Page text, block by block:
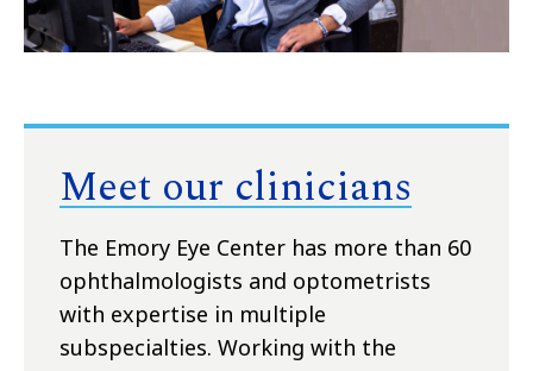
Meet our clinicians
The Emory Eye Center has more than 60
ophthalmologists and optometrists
with expertise in multiple
subspecialties. Working with the